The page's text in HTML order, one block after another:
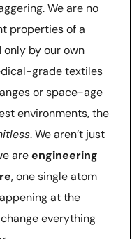
We are no
properties of a
by our own
grade textiles
or space-age
environments, the
. We aren’t just
areengineering
, one single atom
at the
everything